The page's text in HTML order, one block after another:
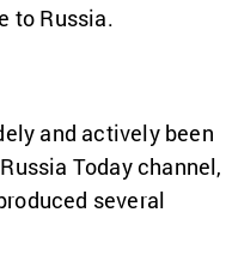
to Russia.
and actively been
Today channel,
several